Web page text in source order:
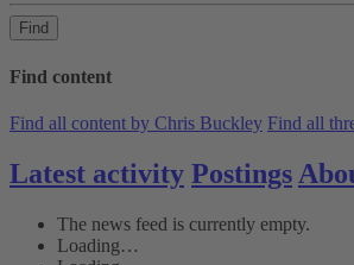
Find
Find content
Find all content by Chris Buckley Find all
Latest activity Postings
The news feed is currently empty.
Loading…